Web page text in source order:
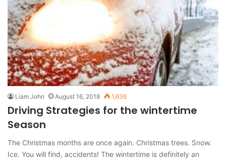
Liam John August 16, 2018 1,636
Driving Strategies for the wintertime
Season
The Christmas months are once again. Christmas trees. Snow.
Ice. You will find, accidents! The wintertime is definitely an